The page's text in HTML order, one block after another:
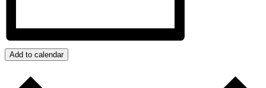
Add to calendar